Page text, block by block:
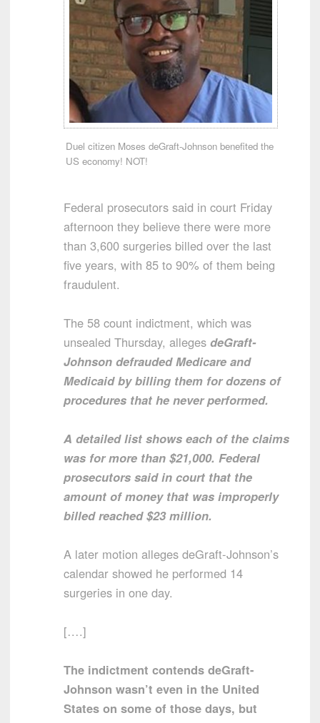
Duel citizen Moses deGraft-Johnson benefited the
US economy! NOT!
Federal prosecutors said in court Friday
afternoon they believe there were more
than 3,600 surgeries billed over the last
five years, with 85 to 90% of them being
fraudulent.
The 58 count indictment, which was
unsealed Thursday, alleges deGraft-
Johnson defrauded Medicare and
Medicaid by billing them for dozens of
procedures that he never performed.
A detailed list shows each of the claims
was for more than $21,000. Federal
prosecutors said in court that the
amount of money that was improperly
billed reached $23 million.
A later motion alleges deGraft-Johnson’s
calendar showed he performed 14
surgeries in one day.
[….]
The indictment contends deGraft-
Johnson wasn’t even in the United
States on some of those days, but